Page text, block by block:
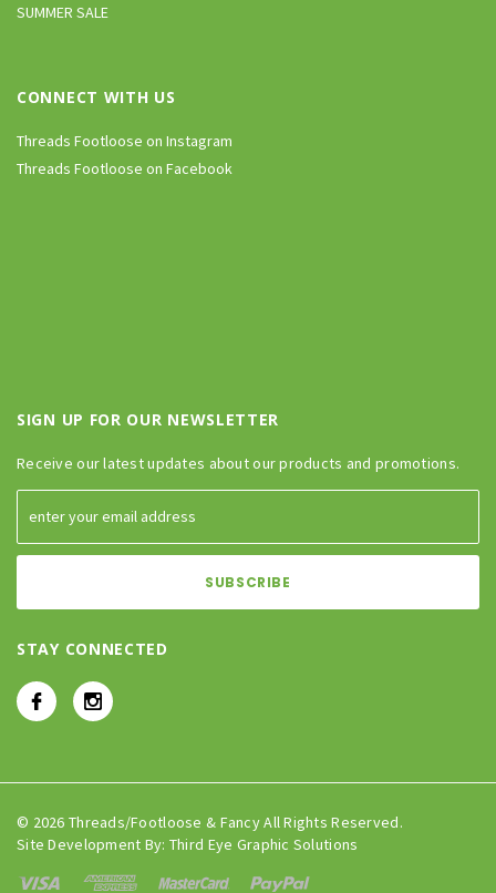
SUMMER SALE
CONNECT WITH US
Threads Footloose on Instagram
Threads Footloose on Facebook
SIGN UP FOR OUR NEWSLETTER
Receive our latest updates about our products and promotions.
STAY CONNECTED
© 2026 Threads/Footloose & Fancy All Rights Reserved.
Site Development By: Third Eye Graphic Solutions